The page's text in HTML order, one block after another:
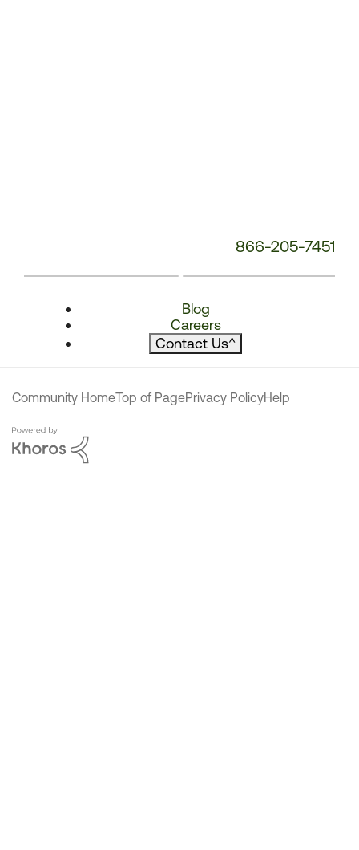
866-205-7451
Blog
Careers
Contact Us^
Community HomeTop of PagePrivacy PolicyHelp